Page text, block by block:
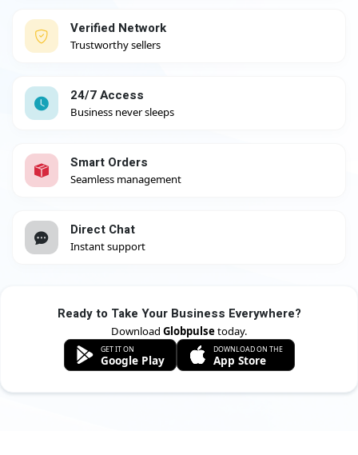
Verified Network
Trustworthy sellers
24/7 Access
Business never sleeps
Smart Orders
Seamless management
Direct Chat
Instant support
Ready to Take Your Business Everywhere?
Download Globpulsetoday.
GET IT ON
Google Play
DOWNLOAD ON THE
App Store